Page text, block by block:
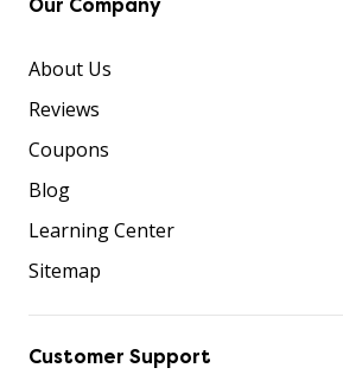
About Us
Reviews
Coupons
Blog
Learning Center
Sitemap
Customer Support